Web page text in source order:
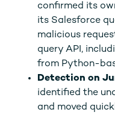
confirmed its
its Salesforce
malicious
query API,
from Python-
Detection on
identified the
and moved